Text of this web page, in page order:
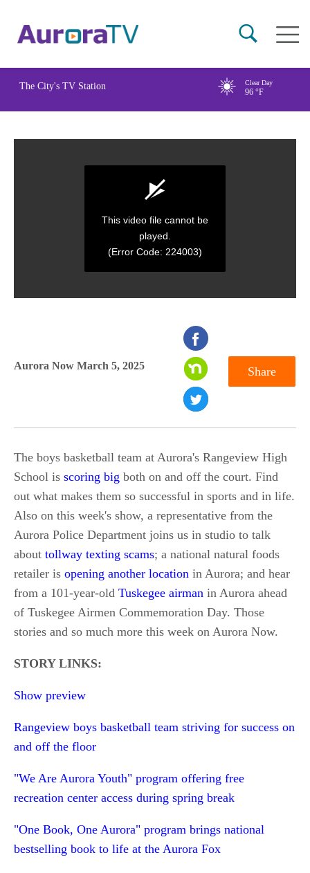
content
Main
The City's TV Station Clear Day
96 °F
This video file cannot be
played.
(Error Code: 224003)
Aurora Now March 5, 2025 Share
The boys basketball team at Aurora's Rangeview High
School is scoring big both on and off the court. Find
out what makes them so successful in sports and in life.
Also on this week's show, a representative from the
Aurora Police Department joins us in studio to talk
about tollway texting scams; a national natural foods
retailer is opening another location in Aurora; and hear
from a 101-year-old Tuskegee airman in Aurora ahead
of Tuskegee Airmen Commemoration Day. Those
stories and so much more this week on Aurora Now.
STORY LINKS:
Show preview
Rangeview boys basketball team striving for success on
and off the floor
"We Are Aurora Youth" program offering free
recreation center access during spring break
"One Book, One Aurora" program brings national
bestselling book to life at the Aurora Fox